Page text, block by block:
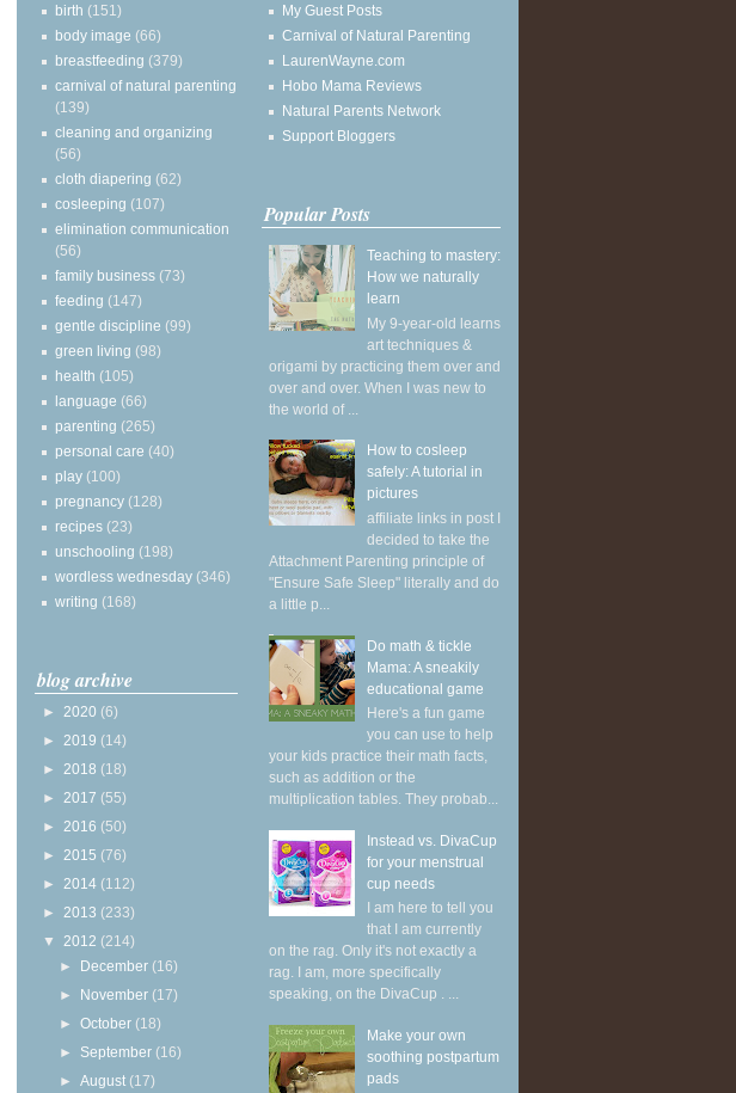
birth (151)
body image (66)
breastfeeding (379)
carnival of natural parenting
(139)
cleaning and organizing
(56)
cloth diapering (62)
cosleeping (107)
elimination communication
(56)
family business (73)
feeding (147)
gentle discipline (99)
green living (98)
health (105)
language (66)
parenting (265)
personal care (40)
play (100)
pregnancy (128)
recipes (23)
unschooling (198)
wordless wednesday (346)
writing (168)
blog archive
► 2020 (6)
► 2019 (14)
► 2018 (18)
► 2017 (55)
► 2016 (50)
► 2015 (76)
► 2014 (112)
► 2013 (233)
▼ 2012 (214)
► December (16)
► November (17)
►October (18)
► September (16)
►August (17)
My Guest Posts
Carnival of Natural Parenting
LaurenWayne.com
Hobo Mama Reviews
Natural Parents Network
Support Bloggers
Popular Posts
Teaching to mastery:
How we naturally
learn
My 9-year-old learns
art techniques &
origami by practicing them over and
over and over. When I was new to
the world of ...
How to cosleep
safely: A tutorial in
pictures
affiliate links in post I
decided to take the
Attachment Parenting principle of
"Ensure Safe Sleep" literally and do
a little p...
Do math & tickle
Mama: A sneakily
educational game
Here's a fun game
you can use to help
your kids practice their math facts,
such as addition or the
multiplication tables. They probab...
Instead vs. DivaCup
for your menstrual
cup needs
I am here to tell you
that I am currently
on the rag. Only it's not exactly a
rag. I am, more specifically
speaking, on the DivaCup . ...
Make your own
soothing postpartum
pads